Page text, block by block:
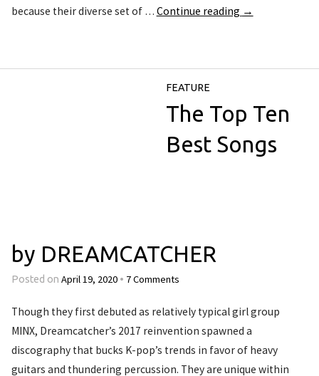
because their diverse set of … Continue reading →
FEATURE
The Top Ten
Best Songs
by DREAMCATCHER
Posted on April 19, 2020 • 7 Comments
Though they first debuted as relatively typical girl group
MINX, Dreamcatcher’s 2017 reinvention spawned a
discography that bucks K-pop’s trends in favor of heavy
guitars and thundering percussion. They are unique within